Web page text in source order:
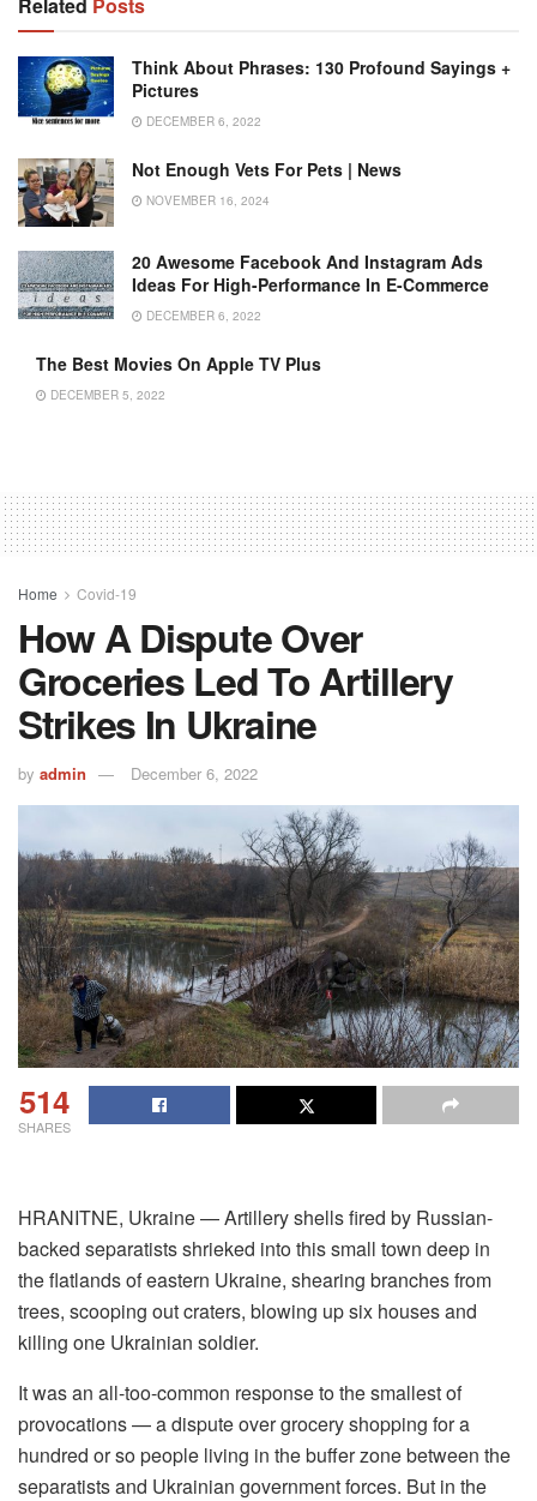
Think About Phrases: 130 Profound Sayings +
Pictures
DECEMBER 6, 2022
Not Enough Vets For Pets | News
NOVEMBER 16, 2024
20 Awesome Facebook And Instagram Ads
Ideas For High-Performance In E-Commerce
DECEMBER 6, 2022
The Best Movies On Apple TV Plus
DECEMBER 5, 2022
Home Covid-19
How A Dispute Over
Groceries Led To Artillery
Strikes In Ukraine
by admin December 6, 2022
514
SHARES
HRANITNE, Ukraine — Artillery shells fired by Russian-
backed separatists shrieked into this small town deep in
the flatlands of eastern Ukraine, shearing branches from
trees, scooping out craters, blowing up six houses and
killing one Ukrainian soldier.
It was an all-too-common response to the smallest of
provocations — a dispute over grocery shopping for a
hundred or so people living in the buffer zone between the
separatists and Ukrainian government forces. But in the